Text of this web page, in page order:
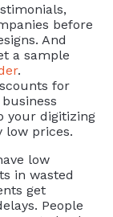
before
And
a sample
.
for
your digitizing
low prices.
low
in wasted
get
People